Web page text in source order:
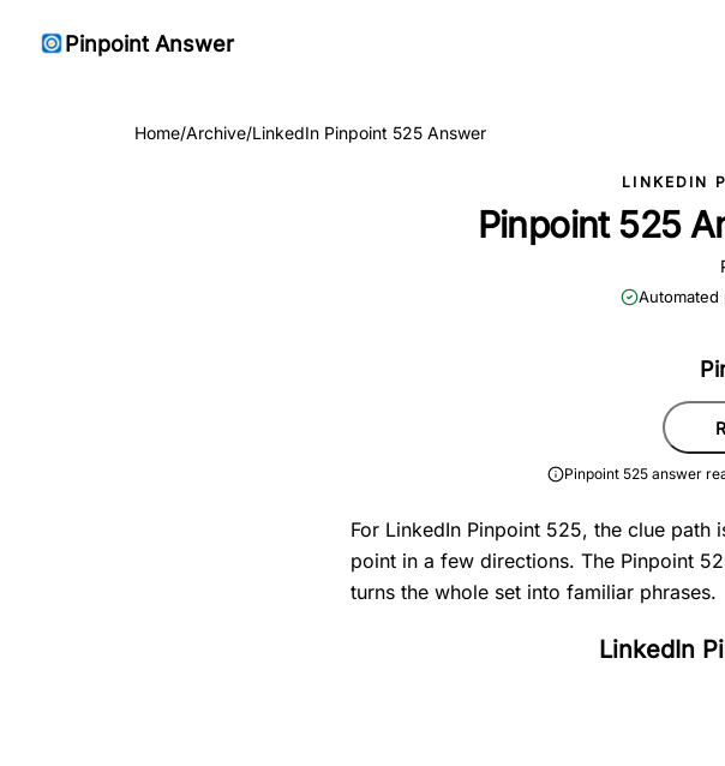
Pinpoint Answer
Home/Archive/LinkedIn Pinpoint 525 Answer
LINKEDIN
Pinpoint 525
Automated
Pinpoint 525 answer
For LinkedIn Pinpoint 525, the clue path
point in a few directions. The Pinpoint
turns the whole set into familiar phrases.
LinkedIn